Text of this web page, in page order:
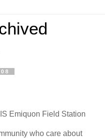
Emiquon Field Station
who care about